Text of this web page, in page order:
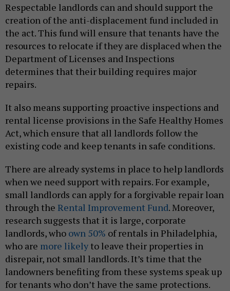
Respectable landlords can and should support the
creation of the anti-displacement fund included in
the act. This fund will ensure that tenants have the
resources to relocate if they are displaced when the
Department of Licenses and Inspections
determines that their building requires major
repairs.
It also means supporting proactive inspections and
rental license provisions in the Safe Healthy Homes
Act, which ensure that all landlords follow the
existing code and keep tenants in safe conditions.
There are already systems in place to help landlords
when we need support with repairs. For example,
small landlords can apply for a forgivable repair loan
through the Rental Improvement Fund. Moreover,
research suggests that it is large, corporate
landlords, who own 50% of rentals in Philadelphia,
who are more likely to leave their properties in
disrepair, not small landlords. It’s time that the
landowners benefiting from these systems speak up
for tenants who don’t have the same protections.